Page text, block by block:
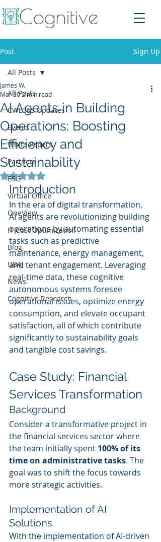
Post Sign Up
All Posts
CWE365 Updates
Events
White Papers
Partners
ESG
Virtual Office
OneView
IT Cost Optimization
Blog
UBA
News
Cognitive Research
All Posts
AI Agents in Building
Operations: Boosting
Efficiency and
Sustainability
James W.
Mar 302 min read
Rated NaN out of 5 stars.
Introduction
In the era of digital transformation,
AI agents are revolutionizing building
operations by automating essential
tasks such as predictive
maintenance, energy management,
and tenant engagement. Leveraging
real-time data, these cognitive
autonomous systems foresee
operational issues, optimize energy
consumption, and elevate occupant
satisfaction, all of which contribute
significantly to sustainability goals
and tangible cost savings.
Case Study: Financial
Services Transformation
Background
Consider a transformative project in
the financial services sector where
the team initially spent 100% of its
time on administrative tasks. The
goal was to shift the focus towards
more strategic activities.
Implementation of AI
Solutions
With the implementation of AI-driven